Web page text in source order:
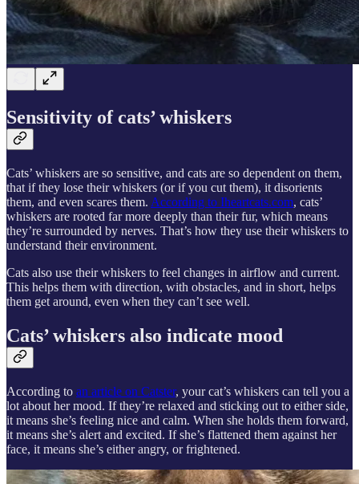
Sensitivity of cats’ whiskers
Cats’ whiskers are so sensitive, and cats are so dependent on them,
that if they lose their whiskers (or if you cut them), it disorients
them, and even scares them. According to Iheartcats.com, cats’
whiskers are rooted far more deeply than their fur, which means
they’re surrounded by nerves. That’s how they use their whiskers to
understand their environment.
Cats also use their whiskers to feel changes in airflow and current.
This helps them with direction, with obstacles, and in short, helps
them get around, even when they can’t see well.
Cats’ whiskers also indicate mood
According to an article on Catster, your cat’s whiskers can tell you a
lot about her mood. If they’re relaxed and sticking out to either side,
it means she’s feeling nice and calm. When she holds them forward,
it means she’s alert and excited. If she’s flattened them against her
face, it means she’s either angry, or frightened.